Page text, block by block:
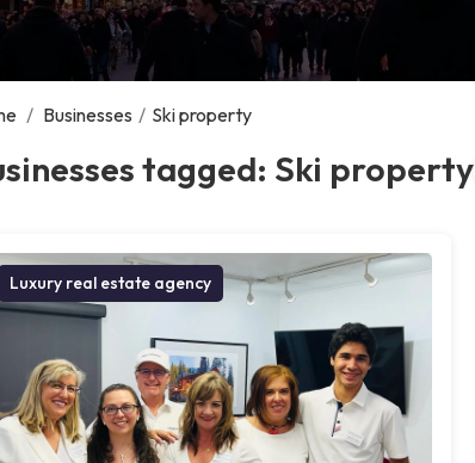
/ Businesses / Ski property
tagged: Ski property
Luxury real estate agency